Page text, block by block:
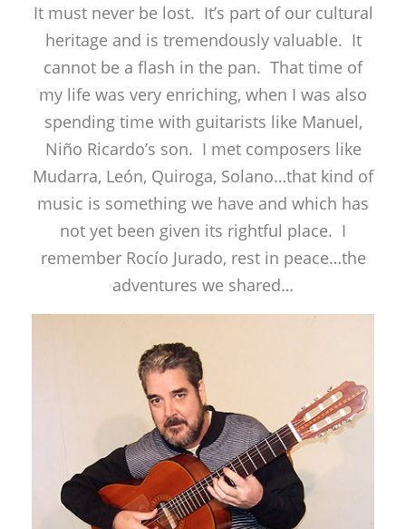
It must never be lost. It’s part of our cultural
heritage and is tremendously valuable. It
cannot be a flash in the pan. That time of
my life was very enriching, when I was also
spending time with guitarists like Manuel,
Niño Ricardo’s son. I met composers like
Mudarra, León, Quiroga, Solano…that kind of
music is something we have and which has
not yet been given its rightful place. I
remember Rocío Jurado, rest in peace…the
adventures we shared…